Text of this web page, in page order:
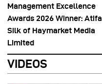
Management Excellence
Awards 2026 Winner: Atifa
Silk of Haymarket Media
Limited
VIDEOS